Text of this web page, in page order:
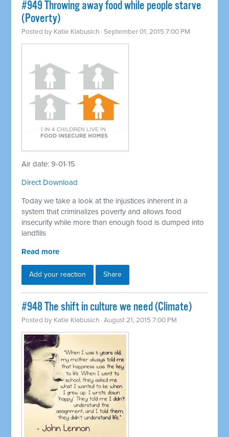
#949 Throwing away food while people starve
(Poverty)
Posted by Katie Klabusich · September 01, 2015 7:00 PM
Air date: 9-01-15
Direct Download
Today we take a look at the injustices inherent in a
system that criminalizes poverty and allows food
insecurity while more than enough food is dumped into
landfills
Read more
Add your reaction Share
#948 The shift in culture we need (Climate)
Posted by Katie Klabusich · August 21, 2015 7:00 PM